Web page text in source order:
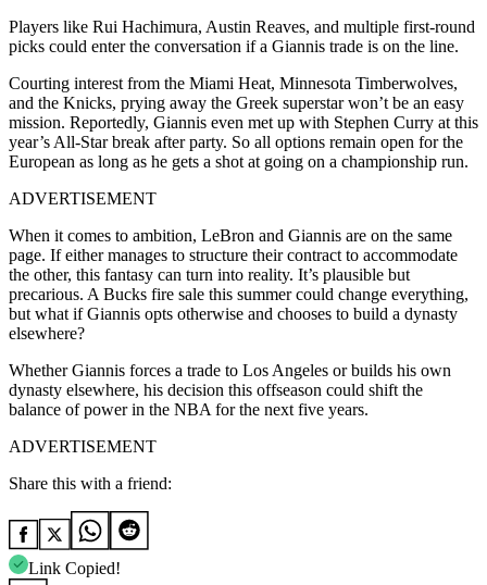
Players like Rui Hachimura, Austin Reaves, and multiple first-round
picks could enter the conversation if a Giannis trade is on the line.
Courting interest from the Miami Heat, Minnesota Timberwolves,
and the Knicks, prying away the Greek superstar won’t be an easy
mission. Reportedly, Giannis even met up with Stephen Curry at this
year’s All-Star break after party. So all options remain open for the
European as long as he gets a shot at going on a championship run.
ADVERTISEMENT
When it comes to ambition, LeBron and Giannis are on the same
page. If either manages to structure their contract to accommodate
the other, this fantasy can turn into reality. It’s plausible but
precarious. A Bucks fire sale this summer could change everything,
but what if Giannis opts otherwise and chooses to build a dynasty
elsewhere?
Whether Giannis forces a trade to Los Angeles or builds his own
dynasty elsewhere, his decision this offseason could shift the
balance of power in the NBA for the next five years.
ADVERTISEMENT
Share this with a friend:
Link Copied!